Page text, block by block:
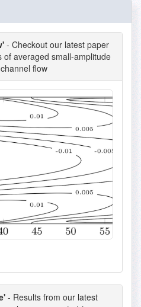
- Checkout our latest paper
averaged small-amplitude
flow
- Results from our latest